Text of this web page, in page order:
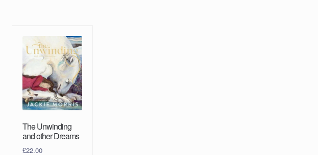
The Unwinding
and other Dreams
£22.00